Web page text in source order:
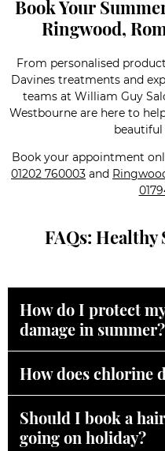
Book Your
Ringwood,
From personalised
Davines treatments and
teams at William Guy
Westbourne are here to
Book your appointment
01202 760003 and
FAQs:
How do I protect
damage in summer?
How does chlorine
Should I book a
going on holiday?